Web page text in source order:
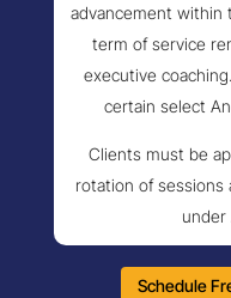
advancement within
term of service
executive
certain select
Clients must be
rotation of
under
Schedule